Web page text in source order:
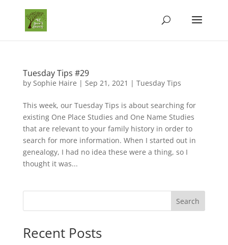
Tuesday Tips #29
by Sophie Haire | Sep 21, 2021 | Tuesday Tips
This week, our Tuesday Tips is about searching for
existing One Place Studies and One Name Studies
that are relevant to your family history in order to
search for more information. When I started out in
genealogy, I had no idea these were a thing, so I
thought it was...
Search
Recent Posts